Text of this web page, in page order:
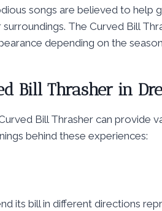
songs are believed to help
The Curved Bill
depending on the
Bill Thrasher in
Bill Thrasher can provide
behind these experiences:
its bill in different directions